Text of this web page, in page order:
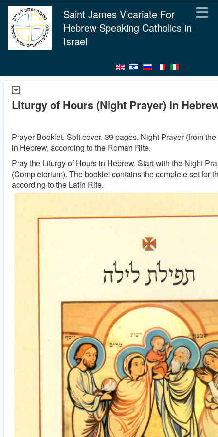
Saint James Vicariate For
Hebrew Speaking Catholics in
Israel
Liturgy of Hours (Night Prayer) in
Prayer Booklet. Soft cover. 39 pages. Night Prayer (from
in Hebrew, according to the Roman Rite.
Pray the Liturgy of Hours in Hebrew. Start with the Night
(Completorium). The booklet contains the complete set for
according to the Latin Rite.